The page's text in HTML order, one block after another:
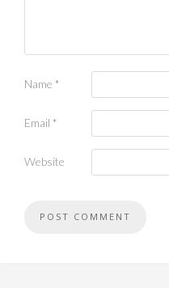
Name *
Email *
Website